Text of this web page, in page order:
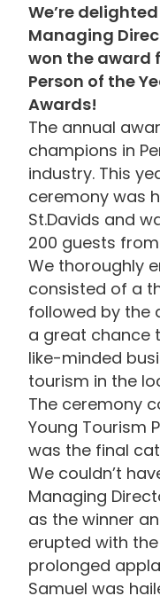
We’re
Managing
won the award
Person of the
Awards!
The annual
champions in
industry. This
ceremony was
St.Davids and
200 guests
We thoroughly
consisted of a
followed by the
a great chance
like-minded
tourism in the
The ceremony
Young Tourism
was the final
We couldn’t
Managing
as the winner
erupted with
prolonged
Samuel was